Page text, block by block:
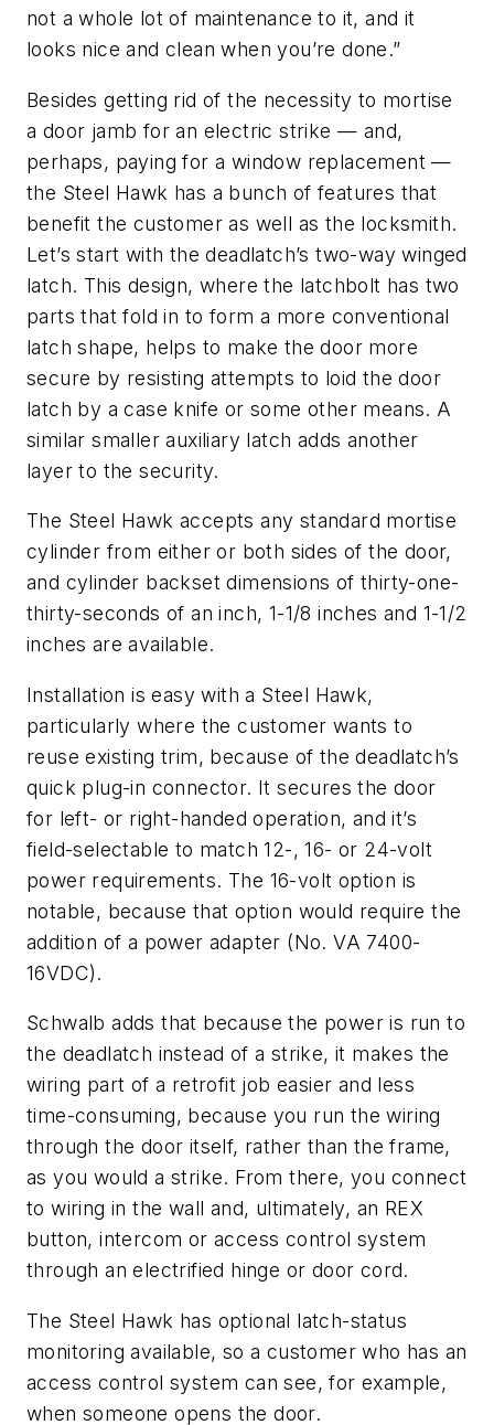
not a whole lot of maintenance to it, and it
looks nice and clean when you’re done.”
Besides getting rid of the necessity to mortise
a door jamb for an electric strike — and,
perhaps, paying for a window replacement —
the Steel Hawk has a bunch of features that
benefit the customer as well as the locksmith.
Let’s start with the deadlatch’s two-way winged
latch. This design, where the latchbolt has two
parts that fold in to form a more conventional
latch shape, helps to make the door more
secure by resisting attempts to loid the door
latch by a case knife or some other means. A
similar smaller auxiliary latch adds another
layer to the security.
The Steel Hawk accepts any standard mortise
cylinder from either or both sides of the door,
and cylinder backset dimensions of thirty-one-
thirty-seconds of an inch, 1-1/8 inches and 1-1/2
inches are available.
Installation is easy with a Steel Hawk,
particularly where the customer wants to
reuse existing trim, because of the deadlatch’s
quick plug-in connector. It secures the door
for left- or right-handed operation, and it’s
field-selectable to match 12-, 16- or 24-volt
power requirements. The 16-volt option is
notable, because that option would require the
addition of a power adapter (No. VA 7400-
16VDC).
Schwalb adds that because the power is run to
the deadlatch instead of a strike, it makes the
wiring part of a retrofit job easier and less
time-consuming, because you run the wiring
through the door itself, rather than the frame,
as you would a strike. From there, you connect
to wiring in the wall and, ultimately, an REX
button, intercom or access control system
through an electrified hinge or door cord.
The Steel Hawk has optional latch-status
monitoring available, so a customer who has an
access control system can see, for example,
when someone opens the door.